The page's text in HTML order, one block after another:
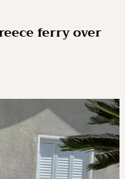
ferry over